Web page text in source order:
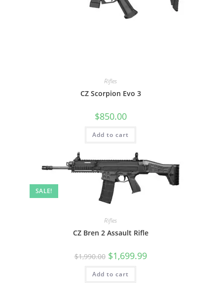
Rifles
CZ Scorpion Evo 3
$850.00
Add to cart
SALE!
Rifles
CZ Bren 2 Assault Rifle
$1,990.00 $1,699.99
Add to cart